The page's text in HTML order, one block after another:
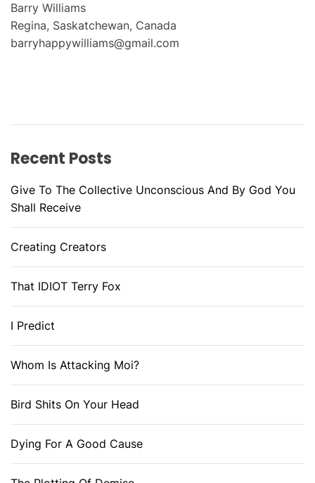
Barry Williams
Regina, Saskatchewan, Canada
barryhappywilliams@gmail.com
Recent Posts
Give To The Collective Unconscious And By God You
Shall Receive
Creating Creators
That IDIOT Terry Fox
I Predict
Whom Is Attacking Moi?
Bird Shits On Your Head
Dying For A Good Cause